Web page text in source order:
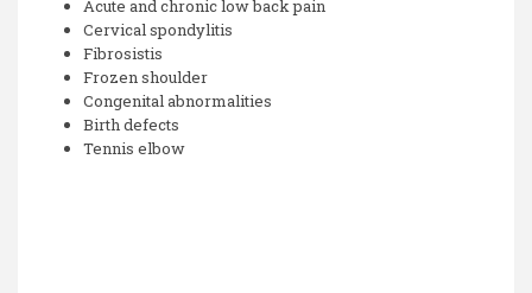
Acute and chronic low back pain
Cervical spondylitis
Fibrosistis
Frozen shoulder
Congenital abnormalities
Birth defects
Tennis elbow